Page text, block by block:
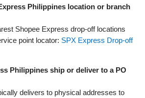
Philippines location or branch
Shopee Express drop-off locations
point locator: SPX Express Drop-off
Philippines ship or deliver to a PO
delivers to physical addresses to